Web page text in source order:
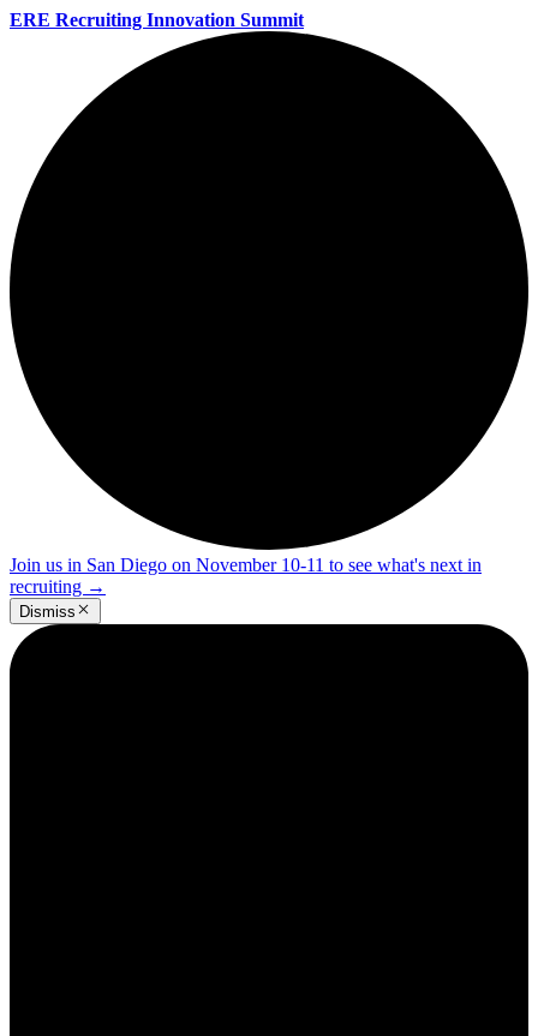
ERE Recruiting Innovation Summit
Join us in San Diego on November 10-11 to see what's next in
recruiting →
Dismiss